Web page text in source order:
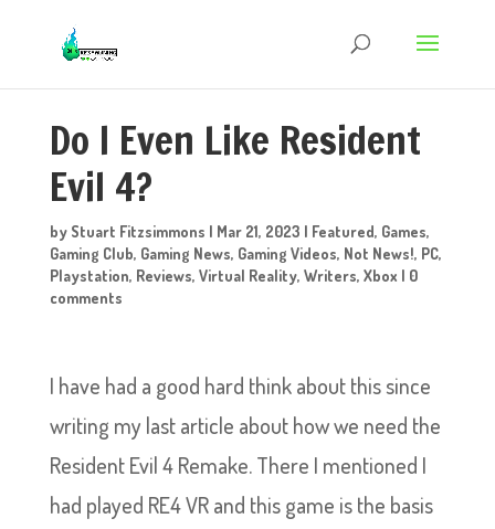
Do I Even Like Resident
Evil 4?
by Stuart Fitzsimmons | Mar 21, 2023 | Featured, Games,
Gaming Club, Gaming News, Gaming Videos, Not News!, PC,
Playstation, Reviews, Virtual Reality, Writers, Xbox | 0
comments
I have had a good hard think about this since
writing my last article about how we need the
Resident Evil 4 Remake. There I mentioned I
had played RE4 VR and this game is the basis